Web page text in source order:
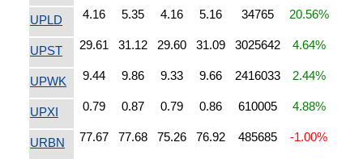
UPLD 4.16 5.35 4.16 5.16 34765 20.56%
UPST 29.61 31.12 29.60 31.09 3025642 4.64%
UPWK 9.44 9.86 9.33 9.66 2416033 2.44%
UPXI 0.79 0.87 0.79 0.86 610005 4.88%
URBN 77.67 77.68 75.26 76.92 485685 -1.00%